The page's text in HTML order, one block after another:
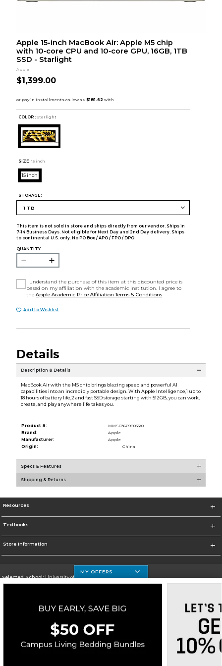
Apple 15-inch MacBook Air: Apple M5 chip
with 10‑core CPU and 10‑core GPU, 16GB, 1TB
SSD - Starlight
Apple
$1,399.00
COLOR : Starlight
SIZE: 15 inch
15 inch
STORAGE:
This item is not sold in store and ships directly from our vendor. Ships in
7-14 Business Days. Not eligible for Next Day and 2nd Day delivery. Ships
to continental U.S. only. No PO Box / APO / FPO / DPO.
QUANTITY:
I understand the purchase of this item at this discounted price is
based on my affiliation with the academic institution. I agree to
theApple Academic Price Affiliation Terms & Conditions
Add to Wishlist
Details
Description & Details
MacBook Air with the M5 chip brings blazing speed and powerful AI
capabilities into an incredibly portable design. With Apple Intelligence,1 up to
18 hours of battery life,2 and fast SSD storage starting with 512GB, you can work,
create, and play anywhere life takes you.
Product #:
MMS036698033/0
Brand:
Apple
Manufacturer:
Apple
Origin:
China
Specs & Features
Shipping & Returns
Resources
Textbooks
Store Information
Selected School:University of Houston Clear Lake Campus
Go To http://www.uhcl.edu
Corporate Information
Terms of Use Privacy Policy Careers Site Map Do Not Sell My Info - CA only
Cookie List
Accessibility
Cookie Preference Policy
MY OFFERS